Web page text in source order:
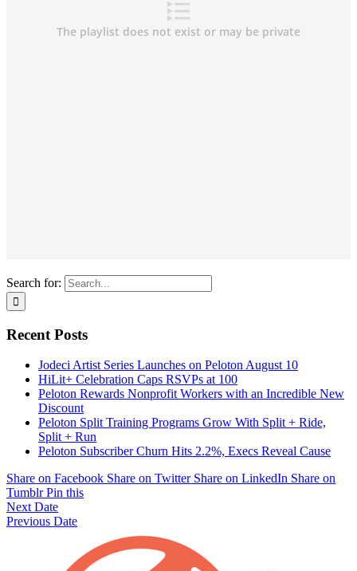
Search for:
Recent Posts
Jodeci Artist Series Launches on Peloton August 10
HiLit+ Celebration Caps RSVPs at 100
Peloton Rewards Nonprofit Workers with an Incredible New
Discount
Peloton Split Training Programs Grow With Split + Ride,
Split + Run
Peloton Subscriber Churn Hits 2.2%, Execs Reveal Cause
Share on Facebook Share on Twitter Share on LinkedIn Share on
TumblrPin this
Next Date
Previous Date